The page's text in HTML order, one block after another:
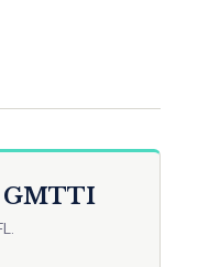
GMTTI